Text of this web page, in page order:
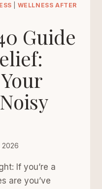
WELLNESS AFTER
Guide
2026
If you’re a
are you’ve